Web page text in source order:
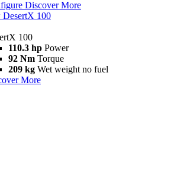
Discover More
DesertX 100
100
110.3 hp Power
92 Nm Torque
209 kg Wet weight no fuel
More